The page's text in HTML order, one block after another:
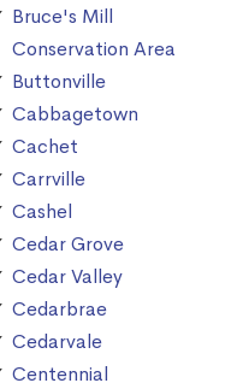
Bruce's Mill
Conservation Area
Buttonville
Cabbagetown
Cachet
Carrville
Cashel
Cedar Grove
Cedar Valley
Cedarbrae
Cedarvale
Centennial